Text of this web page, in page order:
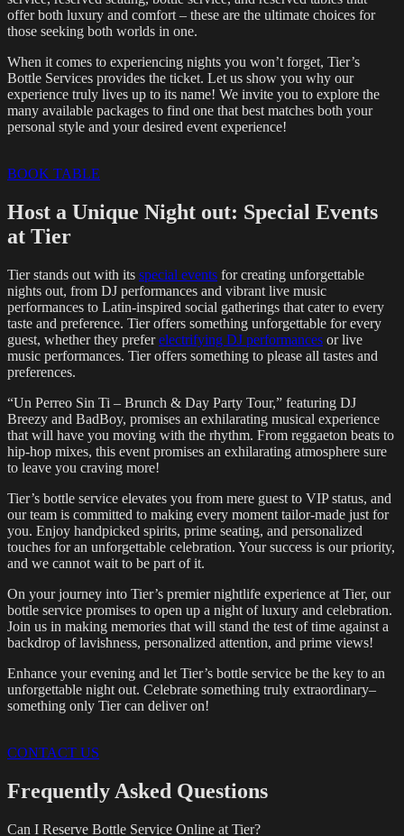
offer both luxury and comfort – these are the ultimate choices for
those seeking both worlds in one.
When it comes to experiencing nights you won’t forget, Tier’s
Bottle Services provides the ticket. Let us show you why our
experience truly lives up to its name! We invite you to explore the
many available packages to find one that best matches both your
personal style and your desired event experience!
BOOK TABLE
Host a Unique Night out: Special Events
at Tier
Tier stands out with its special events for creating unforgettable
nights out, from DJ performances and vibrant live music
performances to Latin-inspired social gatherings that cater to every
taste and preference. Tier offers something unforgettable for every
guest, whether they preferelectrifying DJ performances or live
music performances. Tier offers something to please all tastes and
preferences.
“Un Perreo Sin Ti – Brunch & Day Party Tour,” featuring DJ
Breezy and BadBoy, promises an exhilarating musical experience
that will have you moving with the rhythm. From reggaeton beats to
hip-hop mixes, this event promises an exhilarating atmosphere sure
to leave you craving more!
Tier’s bottle service elevates you from mere guest to VIP status, and
our team is committed to making every moment tailor-made just for
you. Enjoy handpicked spirits, prime seating, and personalized
touches for an unforgettable celebration. Your success is our priority,
and we cannot wait to be part of it.
On your journey into Tier’s premier nightlife experience at Tier, our
bottle service promises to open up a night of luxury and celebration.
Join us in making memories that will stand the test of time against a
backdrop of lavishness, personalized attention, and prime views!
Enhance your evening and let Tier’s bottle service be the key to an
unforgettable night out. Celebrate something truly extraordinary–
something only Tier can deliver on!
CONTACT US
Frequently Asked Questions
Can I Reserve Bottle Service Online at Tier?